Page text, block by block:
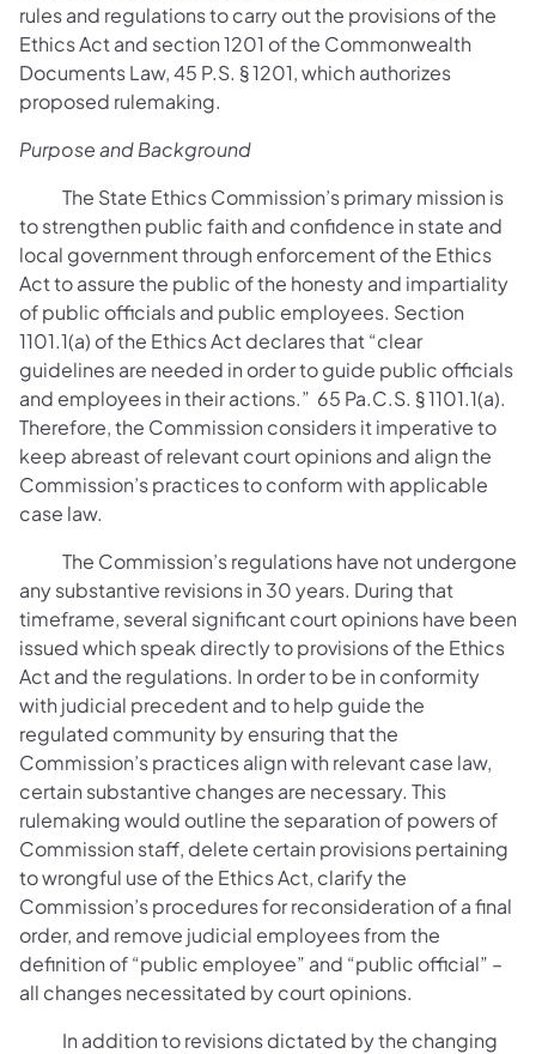
rules and regulations to carry out the provisions of the
Ethics Act and section 1201 of the Commonwealth
Documents Law, 45 P.S. § 1201, which authorizes
proposed rulemaking.
Purpose and Background
The State Ethics Commission’s primary mission is
to strengthen public faith and confidence in state and
local government through enforcement of the Ethics
Act to assure the public of the honesty and impartiality
of public officials and public employees. Section
1101.1(a) of the Ethics Act declares that “clear
guidelines are needed in order to guide public officials
and employees in their actions.” 65 Pa.C.S. § 1101.1(a).
Therefore, the Commission considers it imperative to
keep abreast of relevant court opinions and align the
Commission’s practices to conform with applicable
case law.
The Commission’s regulations have not undergone
any substantive revisions in 30 years. During that
timeframe, several significant court opinions have been
issued which speak directly to provisions of the Ethics
Act and the regulations. In order to be in conformity
with judicial precedent and to help guide the
regulated community by ensuring that the
Commission’s practices align with relevant case law,
certain substantive changes are necessary. This
rulemaking would outline the separation of powers of
Commission staff, delete certain provisions pertaining
to wrongful use of the Ethics Act, clarify the
Commission’s procedures for reconsideration of a final
order, and remove judicial employees from the
definition of “public employee” and “public official” –
all changes necessitated by court opinions.
In addition to revisions dictated by the changing